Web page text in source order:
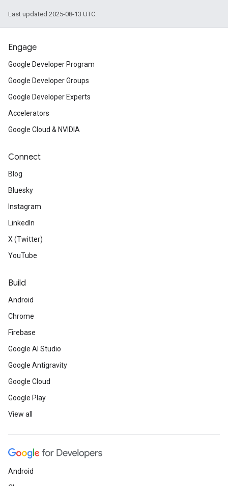
Last updated 2025-08-13 UTC.
Engage
Google Developer Program
Google Developer Groups
Google Developer Experts
Accelerators
Google Cloud & NVIDIA
Connect
Blog
Bluesky
Instagram
LinkedIn
X (Twitter)
YouTube
Build
Android
Chrome
Firebase
Google AI Studio
Google Antigravity
Google Cloud
Google Play
View all
Android